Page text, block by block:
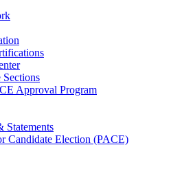
Sections
Approval Program
Statements
Candidate Election (PACE)